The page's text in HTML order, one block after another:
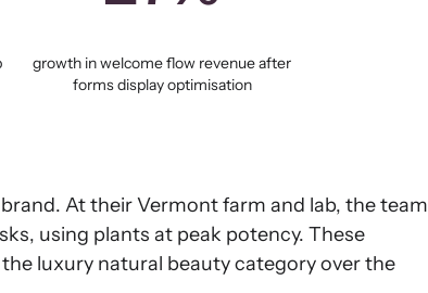
growth in welcome flow revenue after
forms display optimisation
At their Vermont farm and lab, the team
using plants at peak potency. These
luxury natural beauty category over the